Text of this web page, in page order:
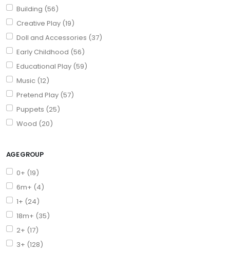
Building (56)
Creative Play (19)
Doll and Accessories (37)
Early Childhood (56)
Educational Play (59)
Music (12)
Pretend Play (57)
Puppets (25)
Wood (20)
AGE GROUP
0+ (19)
6m+ (4)
1+ (24)
18m+ (35)
2+ (17)
3+ (128)